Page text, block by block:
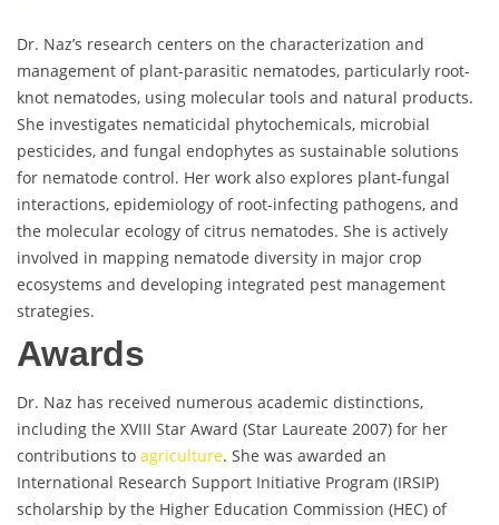
Dr. Naz’s research centers on the characterization and
management of plant-parasitic nematodes, particularly root-
knot nematodes, using molecular tools and natural products.
She investigates nematicidal phytochemicals, microbial
pesticides, and fungal endophytes as sustainable solutions
for nematode control. Her work also explores plant-fungal
interactions, epidemiology of root-infecting pathogens, and
the molecular ecology of citrus nematodes. She is actively
involved in mapping nematode diversity in major crop
ecosystems and developing integrated pest management
strategies.
Awards
Dr. Naz has received numerous academic distinctions,
including the XVIII Star Award (Star Laureate 2007) for her
contributions to agriculture. She was awarded an
International Research Support Initiative Program (IRSIP)
scholarship by the Higher Education Commission (HEC) of